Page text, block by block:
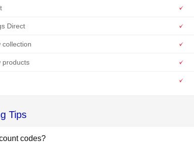
Direct
collection
products
Tips
codes?